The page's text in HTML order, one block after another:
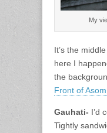
My
It’s the
here I
the
Front of
Gauhati- I’d
Tightly